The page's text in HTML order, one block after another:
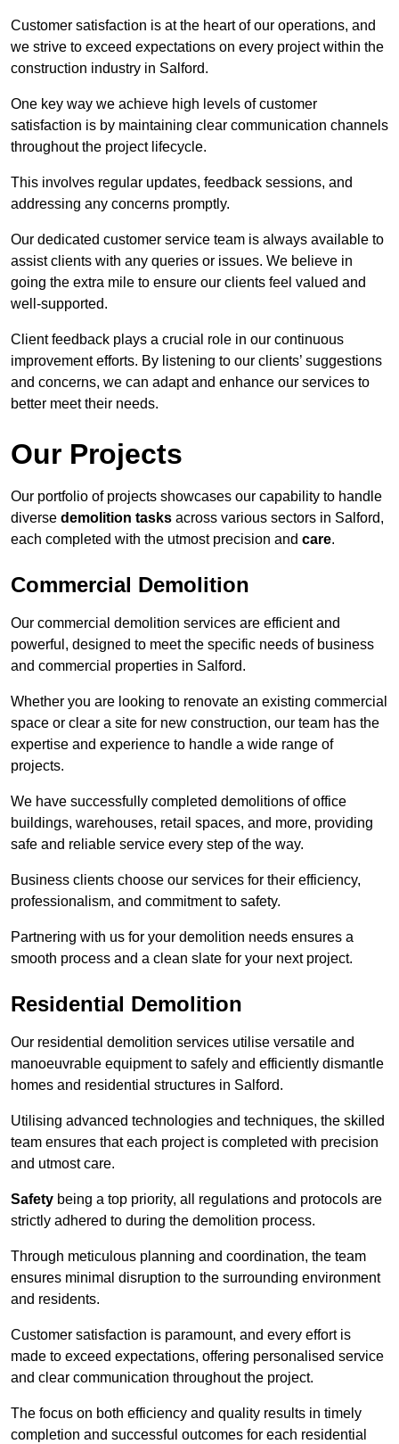
Customer satisfaction is at the heart of our operations, and
we strive to exceed expectations on every project within the
construction industry in Salford.
One key way we achieve high levels of customer
satisfaction is by maintaining clear communication channels
throughout the project lifecycle.
This involves regular updates, feedback sessions, and
addressing any concerns promptly.
Our dedicated customer service team is always available to
assist clients with any queries or issues. We believe in
going the extra mile to ensure our clients feel valued and
well-supported.
Client feedback plays a crucial role in our continuous
improvement efforts. By listening to our clients’ suggestions
and concerns, we can adapt and enhance our services to
better meet their needs.
Our Projects
Our portfolio of projects showcases our capability to handle
diverse demolition tasks across various sectors in Salford,
each completed with the utmost precision and care.
Commercial Demolition
Our commercial demolition services are efficient and
powerful, designed to meet the specific needs of business
and commercial properties in Salford.
Whether you are looking to renovate an existing commercial
space or clear a site for new construction, our team has the
expertise and experience to handle a wide range of
projects.
We have successfully completed demolitions of office
buildings, warehouses, retail spaces, and more, providing
safe and reliable service every step of the way.
Business clients choose our services for their efficiency,
professionalism, and commitment to safety.
Partnering with us for your demolition needs ensures a
smooth process and a clean slate for your next project.
Residential Demolition
Our residential demolition services utilise versatile and
manoeuvrable equipment to safely and efficiently dismantle
homes and residential structures in Salford.
Utilising advanced technologies and techniques, the skilled
team ensures that each project is completed with precision
and utmost care.
Safety being a top priority, all regulations and protocols are
strictly adhered to during the demolition process.
Through meticulous planning and coordination, the team
ensures minimal disruption to the surrounding environment
and residents.
Customer satisfaction is paramount, and every effort is
made to exceed expectations, offering personalised service
and clear communication throughout the project.
The focus on both efficiency and quality results in timely
completion and successful outcomes for each residential